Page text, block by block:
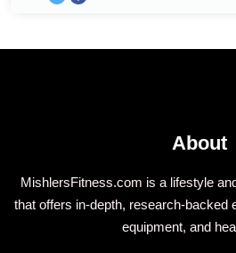
About
MishlersFitness.com is a lifestyle
that offers in-depth, research-backed
equipment, and